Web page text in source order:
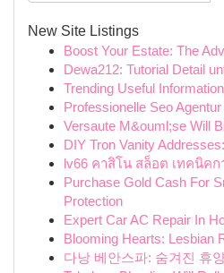
New Site Listings
Boost Your Estate: The
Dewa212: Tutorial Detail
Trending Useful
Professionelle Seo
Versaute M&ouml;se Will
DIY Tron Vanity
lv66 คาสิโน สล็อต เทคนิคก
Purchase Gold Cash For
Protection
Expert Car AC Repair In
Blooming Hearts: Lesbian
다낭 베안스파: 숨겨진 휴